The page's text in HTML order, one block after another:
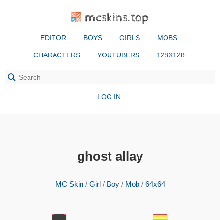
mcskins.top
EDITOR BOYS GIRLS MOBS
CHARACTERS YOUTUBERS 128X128
LOG IN
ghost allay
MC Skin/ Girl/ Boy/ Mob/ 64x64